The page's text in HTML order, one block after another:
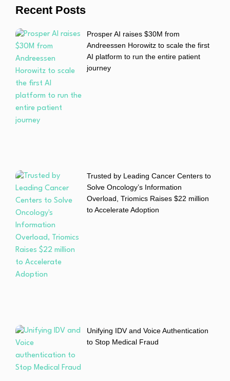
Recent Posts
Prosper AI raises $30M from
Andreessen Horowitz to scale the first
AI platform to run the entire patient
journey
Trusted by Leading Cancer Centers to
Solve Oncology’s Information
Overload, Triomics Raises $22 million
to Accelerate Adoption
Unifying IDV and Voice Authentication
to Stop Medical Fraud